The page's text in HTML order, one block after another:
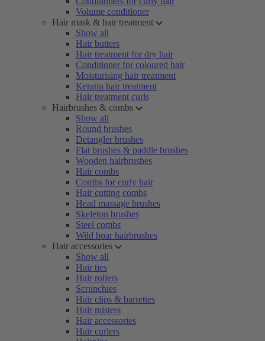
Volume conditioner
Hair mask & hair treatment
Show all
Hair butters
Hair treatment for dry hair
Conditioner for coloured hair
Moisturising hair treatment
Keratin hair treatment
Hair treatment curls
Hairbrushes & combs
Show all
Round brushes
Detangler brushes
Flat brushes & paddle brushes
Wooden hairbrushes
Hair combs
Combs for curly hair
Hair cutting combs
Head massage brushes
Skeleton brushes
Steel combs
Wild boar hairbrushes
Hair accessories
Show all
Hair ties
Hair rollers
Scrunchies
Hair clips & barrettes
Hair misters
Hair accessories
Hair curlers